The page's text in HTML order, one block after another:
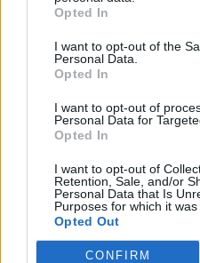
Opted In
I want to opt-out of the
Personal Data.
Opted In
I want to opt-out of
Personal Data for
Opted In
I want to opt-out of
Retention, Sale, and/or
Personal Data that Is
Purposes for which it was
Opted Out
CONFIRM
10 Greens You Can Grow All